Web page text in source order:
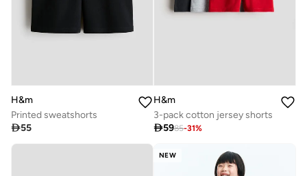
H&m
Printed sweatshorts
55
H&m
3-pack cotton jersey shorts
5985-31%
NEW